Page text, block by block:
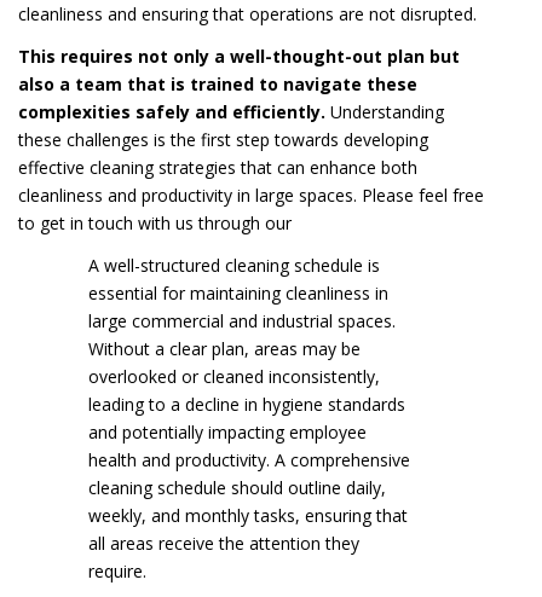
cleanliness and ensuring that operations are not disrupted.
This requires not only a well-thought-out plan but
also a team that is trained to navigate these
complexities safely and efficiently. Understanding
these challenges is the first step towards developing
effective cleaning strategies that can enhance both
cleanliness and productivity in large spaces. Please feel free
to get in touch with us through our
A well-structured cleaning schedule is
essential for maintaining cleanliness in
large commercial and industrial spaces.
Without a clear plan, areas may be
overlooked or cleaned inconsistently,
leading to a decline in hygiene standards
and potentially impacting employee
health and productivity. A comprehensive
cleaning schedule should outline daily,
weekly, and monthly tasks, ensuring that
all areas receive the attention they
require.